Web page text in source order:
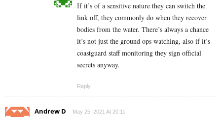
If it’s of a sensitive nature they can switch the
link off, they commonly do when they recover
bodies from the water. There’s always a chance
it’s not just the ground ops watching, also if it’s
coastguard staff monitoring they sign official
secrets anyway.
Reply
Andrew D May 25, 2021 At 20:11